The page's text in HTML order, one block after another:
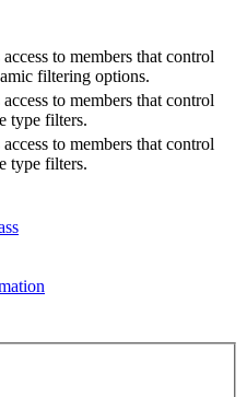
to members that control
filtering options.
to members that control
type filters.
to members that control
type filters.